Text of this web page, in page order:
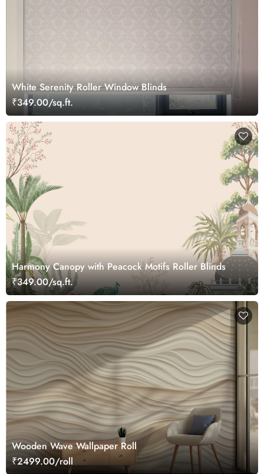
White Serenity Roller Window Blinds
₹349.00/sq.ft.
Harmony Canopy with Peacock Motifs Roller Blinds
₹349.00/sq.ft.
Wooden Wave Wallpaper Roll
₹2499.00/roll